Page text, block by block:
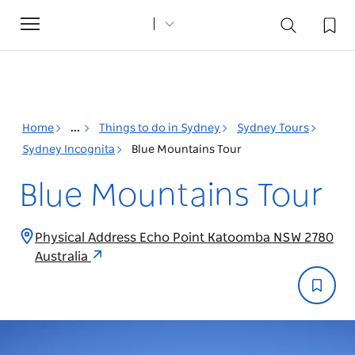
Toggle
navigation
Home ... Things to do in Sydney
Sydney Tours
Sydney Incognita
Blue Mountains Tour
Blue Mountains Tour
Physical Address Echo Point Katoomba NSW 2780
Australia